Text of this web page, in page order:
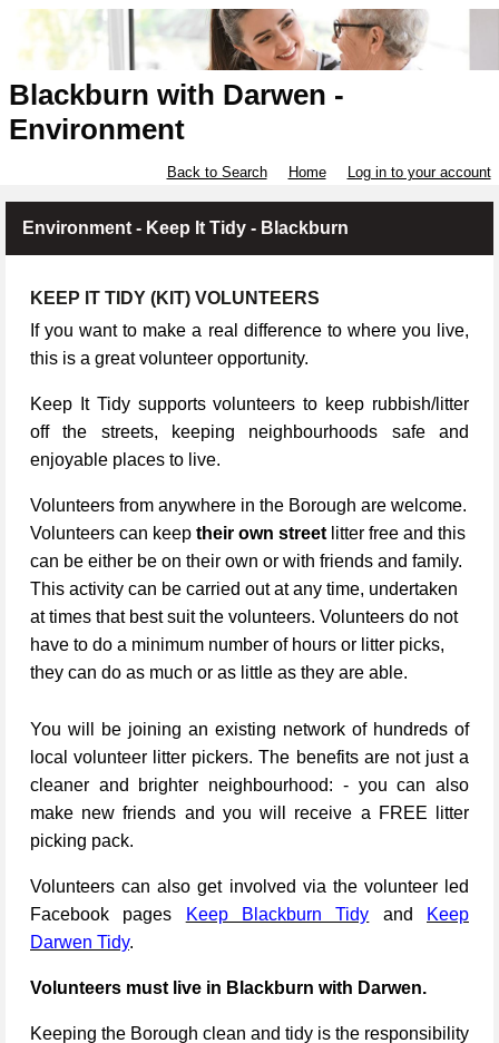
Blackburn with Darwen -
Environment
Back to Search Home Log in to your account
Environment - Keep It Tidy - Blackburn
KEEP IT TIDY (KIT) VOLUNTEERS
If you want to make a real difference to where you live,
this is a great volunteer opportunity.
Keep It Tidy supports volunteers to keep rubbish/litter
off the streets, keeping neighbourhoods safe and
enjoyable places to live.
Volunteers from anywhere in the Borough are welcome.
Volunteers can keep their own street litter free and this
can be either be on their own or with friends and family.
This activity can be carried out at any time, undertaken
at times that best suit the volunteers. Volunteers do not
have to do a minimum number of hours or litter picks,
they can do as much or as little as they are able.
You will be joining an existing network of hundreds of
local volunteer litter pickers. The benefits are not just a
cleaner and brighter neighbourhood: - you can also
make new friends and you will receive a FREE litter
picking pack.
Volunteers can also get involved via the volunteer led
Facebook pages
Keep Blackburn Tidy and
Keep
Darwen Tidy.
Volunteers must live in Blackburn with Darwen.
Keeping the Borough clean and tidy is the responsibility